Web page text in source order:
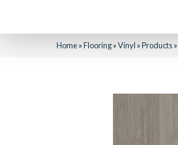
Home»Flooring»Vinyl »Products»